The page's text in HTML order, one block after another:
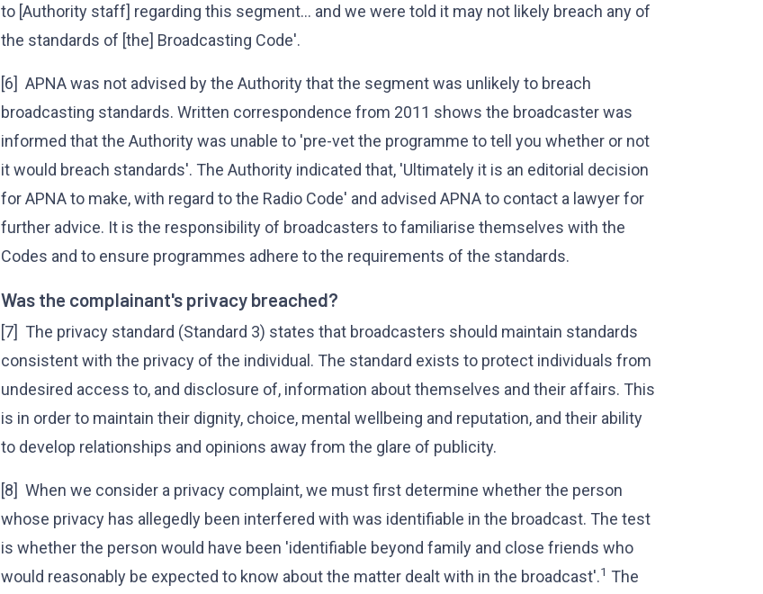
to [Authority staff] regarding this segment... and we were told it may not likely breach any of
the standards of [the] Broadcasting Code'.
[6] APNA was not advised by the Authority that the segment was unlikely to breach
broadcasting standards. Written correspondence from 2011 shows the broadcaster was
informed that the Authority was unable to 'pre-vet the programme to tell you whether or not
it would breach standards'. The Authority indicated that, 'Ultimately it is an editorial decision
for APNA to make, with regard to the Radio Code' and advised APNA to contact a lawyer for
further advice. It is the responsibility of broadcasters to familiarise themselves with the
Codes and to ensure programmes adhere to the requirements of the standards.
Was the complainant's privacy breached?
[7] The privacy standard (Standard 3) states that broadcasters should maintain standards
consistent with the privacy of the individual. The standard exists to protect individuals from
undesired access to, and disclosure of, information about themselves and their affairs. This
is in order to maintain their dignity, choice, mental wellbeing and reputation, and their ability
to develop relationships and opinions away from the glare of publicity.
[8] When we consider a privacy complaint, we must first determine whether the person
whose privacy has allegedly been interfered with was identifiable in the broadcast. The test
is whether the person would have been 'identifiable beyond family and close friends who
would reasonably be expected to know about the matter dealt with in the broadcast'.1 The